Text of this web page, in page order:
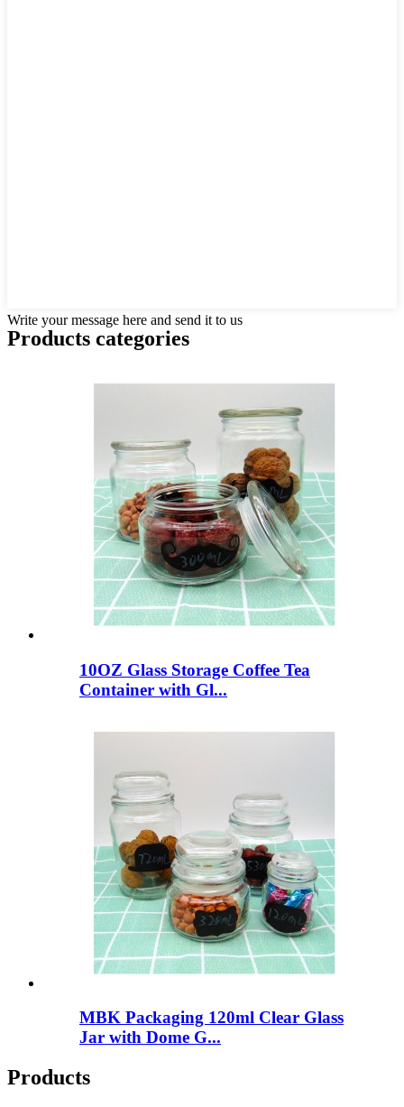
Write your message here and send it to us
Products categories
10OZ Glass Storage Coffee Tea
Container with Gl...
MBK Packaging 120ml Clear Glass
Jar with Dome G...
Products